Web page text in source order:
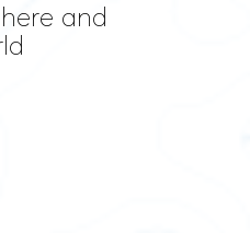
and